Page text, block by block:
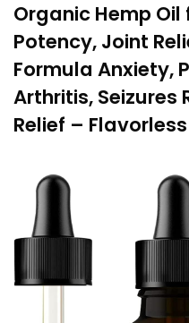
Organic Hemp
Potency, Joint
Formula Anxiety,
Arthritis, Seizures
Relief – Flavorless